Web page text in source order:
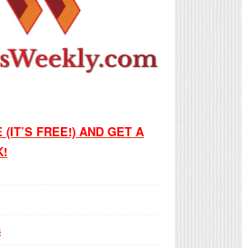
(IT’S FREE!) AND GET A